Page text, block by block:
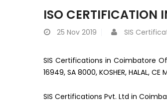
ISO CERTIFICATION
25 Nov 2019 SIS
SIS Certifications in Coimbatore
16949, SA 8000, KOSHER, HALAL,
SIS Certifications Pvt. Ltd in